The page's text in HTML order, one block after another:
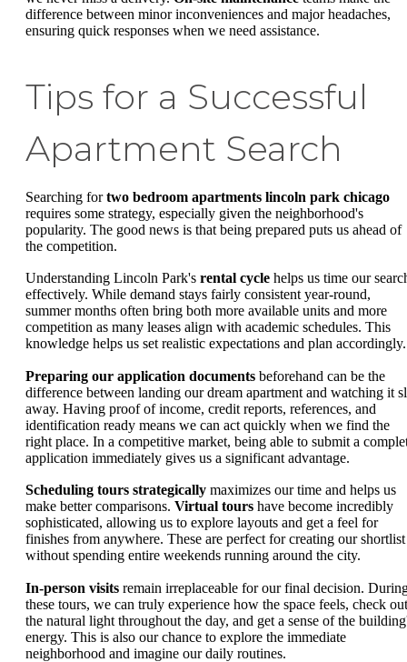
difference between minor inconveniences and major headaches,
ensuring quick responses when we need assistance.
Tips for a Successful
Apartment Search
Searching fortwo bedroom apartments lincoln park chicago
requires some strategy, especially given the neighborhood's
popularity. The good news is that being prepared puts us ahead of
the competition.
Understanding Lincoln Park's rental cycle helps us time our
effectively. While demand stays fairly consistent year-round,
summer months often bring both more available units and more
competition as many leases align with academic schedules. This
knowledge helps us set realistic expectations and plan accordingly.
Preparing our application documents beforehand can be the
difference between landing our dream apartment and watching it
away. Having proof of income, credit reports, references, and
identification ready means we can act quickly when we find the
right place. In a competitive market, being able to submit a
application immediately gives us a significant advantage.
Scheduling tours strategically maximizes our time and helps us
make better comparisons. Virtual tours have become incredibly
sophisticated, allowing us to explore layouts and get a feel for
finishes from anywhere. These are perfect for creating our shortlist
without spending entire weekends running around the city.
In-person visits remain irreplaceable for our final decision.
these tours, we can truly experience how the space feels, check out
the natural light throughout the day, and get a sense of the
energy. This is also our chance to explore the immediate
neighborhood and imagine our daily routines.